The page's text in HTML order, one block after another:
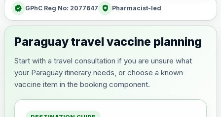
verified GPhC Reg No: 2077647 health_and_safety Pharmacist-led
Paraguay travel vaccine planning
Start with a travel consultation if you are unsure what
your Paraguay itinerary needs, or choose a known
vaccine item in the booking component.